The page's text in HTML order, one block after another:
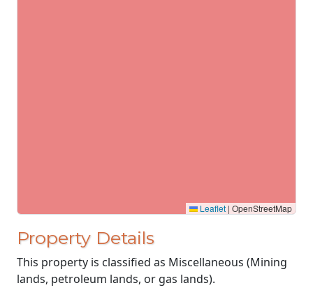
Leaflet | OpenStreetMap
Property Details
This property is classified as Miscellaneous (Mining
lands, petroleum lands, or gas lands).